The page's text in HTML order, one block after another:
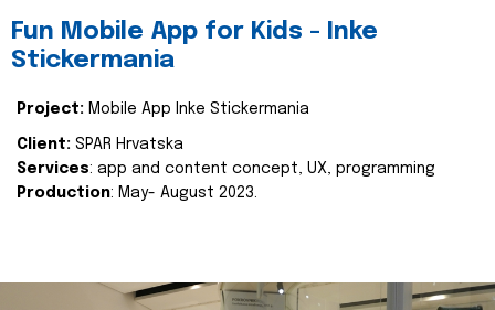
Fun Mobile App for Kids - Inke
Stickermania
Project: Mobile App Inke Stickermania
Client: SPAR Hrvatska
Services: app and content concept, UX, programming
Production: May- August 2023.